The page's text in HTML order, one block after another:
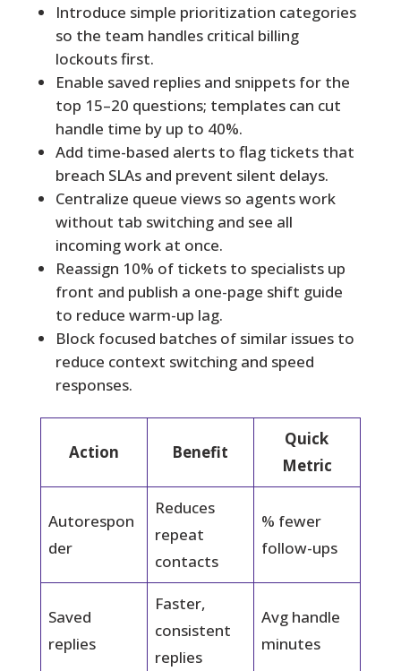
Introduce simple prioritization categories
so the team handles critical billing
lockouts first.
Enable saved replies and snippets for the
top 15–20 questions; templates can cut
handle time by up to 40%.
Add time-based alerts to flag tickets that
breach SLAs and prevent silent delays.
Centralize queue views so agents work
without tab switching and see all
incoming work at once.
Reassign 10% of tickets to specialists up
front and publish a one-page shift guide
to reduce warm-up lag.
Block focused batches of similar issues to
reduce context switching and speed
responses.
Action Benefit
Quick
Metric
Autorespon
der
Reduces
repeat
contacts
% fewer
follow-ups
Saved
replies
Faster,
consistent
replies
Avg handle
minutes